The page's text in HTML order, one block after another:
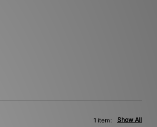
Show All
1 item: